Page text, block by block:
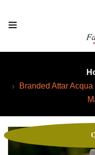
Branded Attar